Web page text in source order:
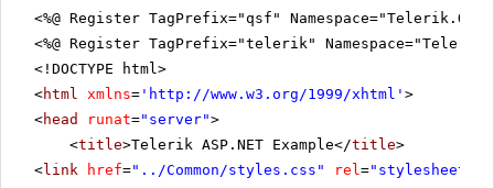
<%@ Register TagPrefix="qsf"
<%@ Register TagPrefix="telerik"
<!DOCTYPE html>
<html xmlns= ' http://www.w3.org/1999/xhtml ' >
<head runat="server">
<title>Telerik ASP.NET Example</title>
<link href="../Common/styles.css" rel="stylesheet"